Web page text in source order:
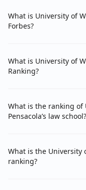
What is University of
Forbes?
What is University of
Ranking?
What is the ranking of
Pensacola’s law school?
What is the University
ranking?